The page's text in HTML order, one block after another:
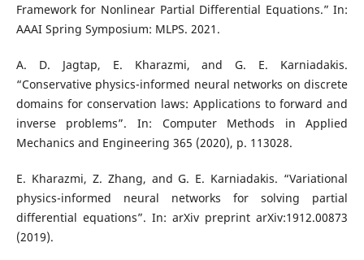
Framework for Nonlinear Partial Differential Equations.” In:
AAAI Spring Symposium: MLPS. 2021.
A. D. Jagtap, E. Kharazmi, and G. E. Karniadakis.
“Conservative physics-informed neural networks on discrete
domains for conservation laws: Applications to forward and
inverse problems”. In: Computer Methods in Applied
Mechanics and Engineering 365 (2020), p. 113028.
E. Kharazmi, Z. Zhang, and G. E. Karniadakis. “Variational
physics-informed neural networks for solving partial
differential equations”. In: arXiv preprint arXiv:1912.00873
(2019).